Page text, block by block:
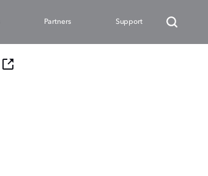
Partners Support